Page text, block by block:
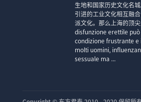
生地和国家历史文化名
引进的工业文化相互融
派文化。那么上海的顶
disfunzione erettile può
condizione frustrante e
molti uomini,
sessuale ma ...